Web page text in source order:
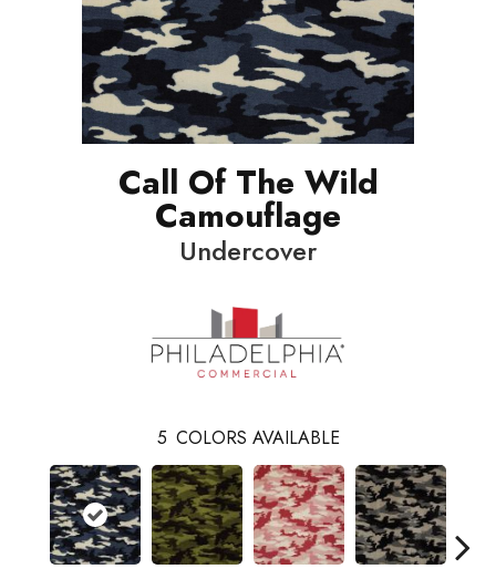
Call Of The Wild
Camouflage
Undercover
5 COLORS AVAILABLE